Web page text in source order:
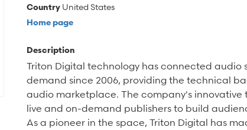
Country United States
Home page
Description
Triton Digital technology has connected audio
demand since 2006, providing the technical
audio marketplace. The company's innovative
live and on-demand publishers to build
As a pioneer in the space, Triton Digital has